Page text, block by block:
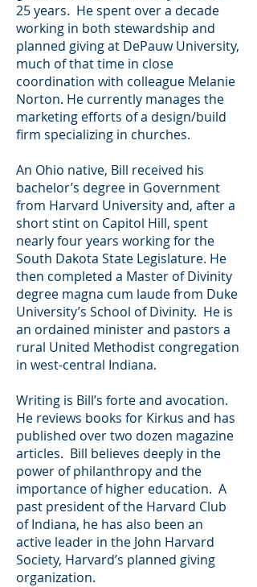
25 years. He spent over a decade
working in both stewardship and
planned giving at DePauw University,
much of that time in close
coordination with colleague Melanie
Norton. He currently manages the
marketing efforts of a design/build
firm specializing in churches.
An Ohio native, Bill received his
bachelor’s degree in Government
from Harvard University and, after a
short stint on Capitol Hill, spent
nearly four years working for the
South Dakota State Legislature. He
then completed a Master of Divinity
degree magna cum laude from Duke
University’s School of Divinity. He is
an ordained minister and pastors a
rural United Methodist congregation
in west-central Indiana.
Writing is Bill’s forte and avocation.
He reviews books for Kirkus and has
published over two dozen magazine
articles. Bill believes deeply in the
power of philanthropy and the
importance of higher education. A
past president of the Harvard Club
of Indiana, he has also been an
active leader in the John Harvard
Society, Harvard’s planned giving
organization.